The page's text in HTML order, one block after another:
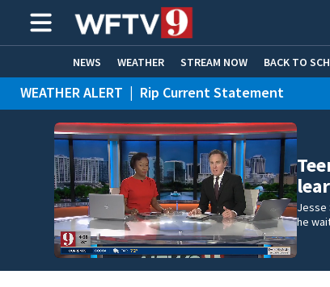
NEWS WEATHER STREAM NOW BACK TO
HOME EXPERTS CARE CONNECT
WEATHER ALERT | Rip Current Statement
Jesse
he